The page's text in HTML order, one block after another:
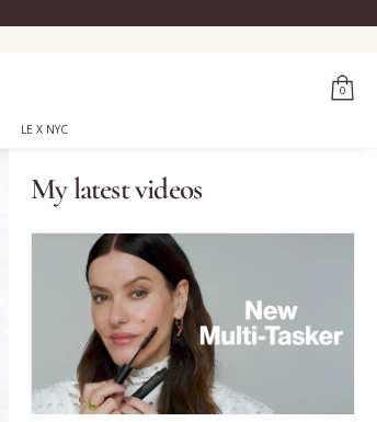
0
LE X NYC
My latest videos